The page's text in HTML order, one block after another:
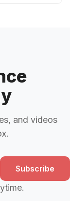
and videos
Subscribe